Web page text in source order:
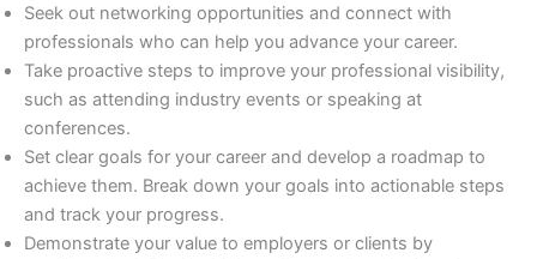
Seek out networking opportunities and connect with
professionals who can help you advance your career.
Take proactive steps to improve your professional visibility,
such as attending industry events or speaking at
conferences.
Set clear goals for your career and develop a roadmap to
achieve them. Break down your goals into actionable steps
and track your progress.
Demonstrate your value to employers or clients by